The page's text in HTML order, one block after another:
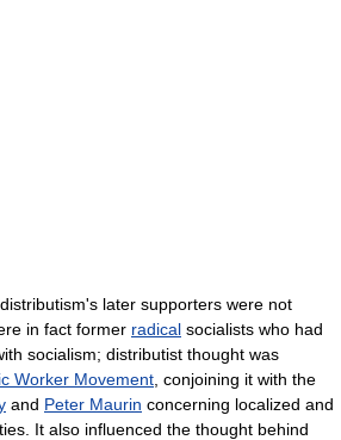
later supporters were not
in fact former radical socialists who had
socialism; distributist thought was
Worker Movement , conjoining it with the
and Peter Maurin concerning localized and
It also influenced the thought behind